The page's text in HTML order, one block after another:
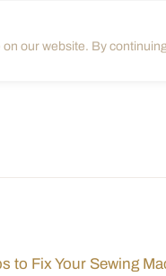
our website. By
to Fix Your Sewing